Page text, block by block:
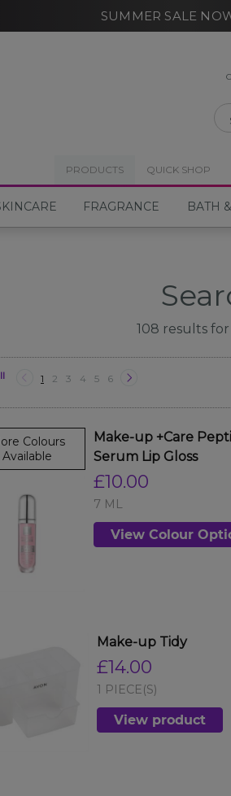
SUMMER SALE
PRODUCTS QUICK SHOP
FRAGRANCE BATH
108 results for
1 2 3 4 5 6
Colours
Available
Make-up +Care
Serum Lip Gloss
£10.00
7 ML
View Colour
Make-up Tidy
£14.00
1 PIECE(S)
View product